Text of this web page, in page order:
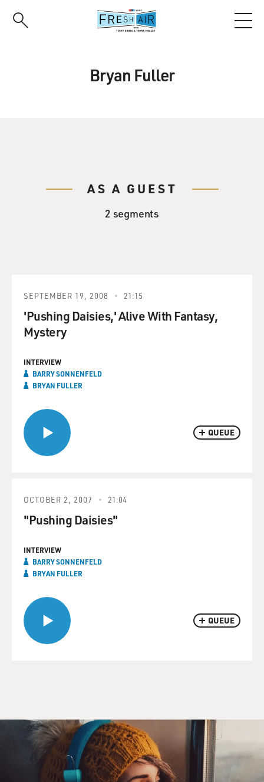
Bryan Fuller
AS A GUEST
2 segments
QUEUE
SEPTEMBER 19, 2008 21:15
'Pushing Daisies,' Alive With Fantasy,
Mystery
INTERVIEW
BARRY SONNENFELD
BRYAN FULLER
QUEUE
OCTOBER 2, 2007 21:04
"Pushing Daisies"
INTERVIEW
BARRY SONNENFELD
BRYAN FULLER